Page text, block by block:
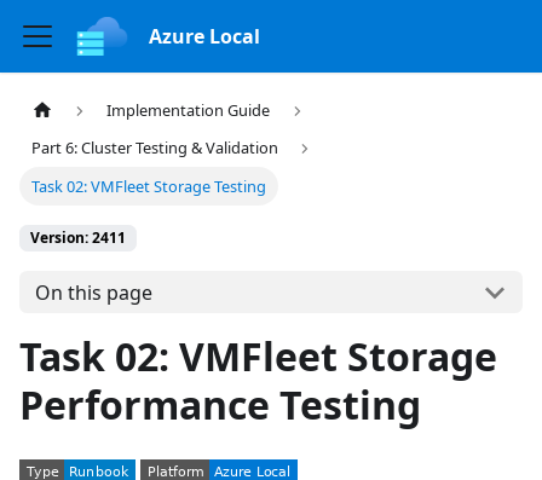
Azure Local
Implementation Guide
Part 6: Cluster Testing & Validation
Task 02: VMFleet Storage Testing
Version: 2411
On this page
Task 02: VMFleet Storage
Performance Testing